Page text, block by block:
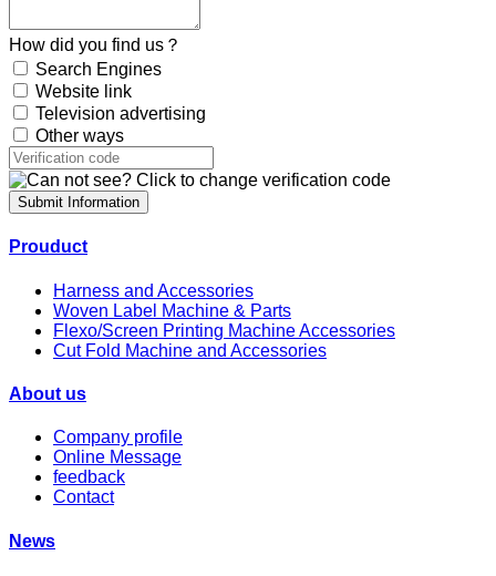
How did you find us？
Search Engines
Website link
Television advertising
Other ways
Submit Information
Prouduct
Harness and Accessories
Woven Label Machine & Parts
Flexo/Screen Printing Machine Accessories
Cut Fold Machine and Accessories
About us
Company profile
Online Message
feedback
Contact
News